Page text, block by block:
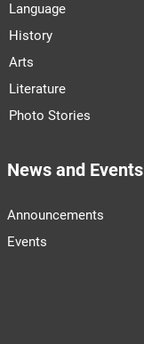
Language
History
Arts
Literature
Photo Stories
News and Events
Announcements
Events